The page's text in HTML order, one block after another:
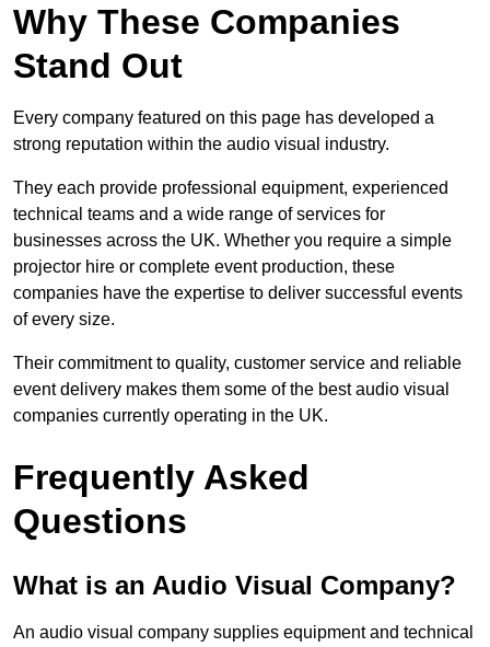
Why These Companies
Stand Out
Every company featured on this page has developed a
strong reputation within the audio visual industry.
They each provide professional equipment, experienced
technical teams and a wide range of services for
businesses across the UK. Whether you require a simple
projector hire or complete event production, these
companies have the expertise to deliver successful events
of every size.
Their commitment to quality, customer service and reliable
event delivery makes them some of the best audio visual
companies currently operating in the UK.
Frequently Asked
Questions
What is an Audio Visual Company?
An audio visual company supplies equipment and technical